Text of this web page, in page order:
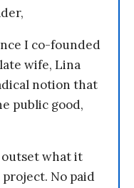
I co-founded
wife, Lina
notion that
public good,
what it
No paid